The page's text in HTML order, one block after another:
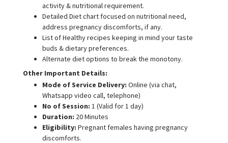
activity & nutritional requirement.
Detailed Diet chart focused on nutritional need,
address pregnancy discomforts, if any.
List of Healthy recipes keeping in mind your taste
buds & dietary preferences.
Alternate diet options to break the monotony.
Other Important Details:
Mode of Service Delivery: Online (via chat,
Whatsapp video call, telephone)
No of Session: 1 (Valid for 1 day)
Duration: 20 Minutes
Eligibility: Pregnant females having pregnancy
discomforts.